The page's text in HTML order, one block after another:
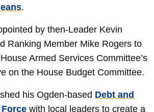
.
by then-Leader Kevin
Ranking Member Mike Rogers to
Armed Services Committee’s
on the House Budget Committee.
his Ogden-based Debt and
with local leaders to create a